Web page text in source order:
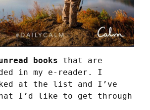
books that are
in my e-reader. I
at the list and I’ve
I’d like to get through